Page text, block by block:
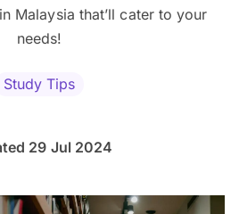
Malaysia that’ll cater to your
needs!
Study Tips
29 Jul 2024